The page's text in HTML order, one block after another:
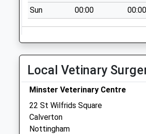
Collection:12:15
Priority Mailbox:
Special Mailbox:
Killisick
La/Kilbourne Rd
No More
Collections Today
Weekday Last
Collection:09:00
Saturday Last
Collection:07:00
Sun
00:00 00:00
Local Vetinary
Minster Veterinary Centre
22 St Wilfrids Square
Calverton
Nottingham